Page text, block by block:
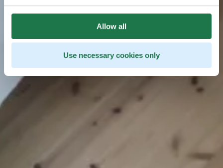
Allow all
Use necessary cookies only